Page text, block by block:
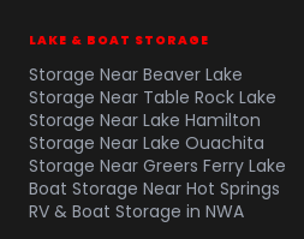
LAKE & BOAT STORAGE
Storage Near Beaver Lake
Storage Near Table Rock Lake
Storage Near Lake Hamilton
Storage Near Lake Ouachita
Storage Near Greers Ferry Lake
Boat Storage Near Hot Springs
RV & Boat Storage in NWA